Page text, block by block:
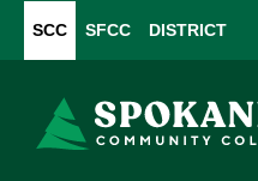
SCC SFCC DISTRICT